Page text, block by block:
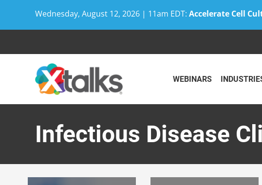
Wednesday, August 12, 2026 | 11am EDT: Accelerate Cell
WEBINARS
Infectious Disease